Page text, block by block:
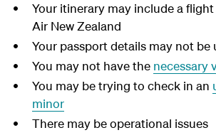
Your itinerary may include a
Air New Zealand
Your passport details may not be
You may not have the necessary
You may be trying to check in an
minor
There may be operational issues